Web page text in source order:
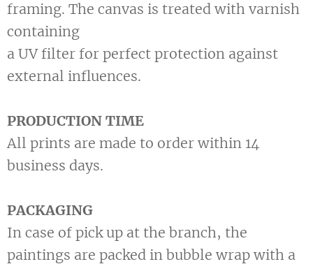
framing. The canvas is treated with varnish
containing
a UV filter for perfect protection against
external influences.
PRODUCTION TIME
All prints are made to order within 14
business days.
PACKAGING
In case of pick up at the branch, the
paintings are packed in bubble wrap with a